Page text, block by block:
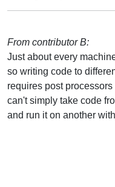
From contributor B:
Just about every
so writing code to
requires post
can't simply take code
and run it on another